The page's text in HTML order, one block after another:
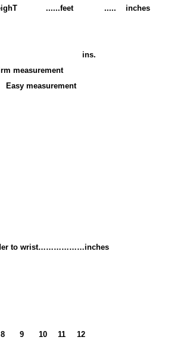
HeighT ......feet ..... inches
ins.
measurement
to wrist………………inches
8 9 10 11 12